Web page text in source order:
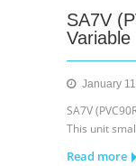
SA7V
January
SA7V
This unit
Read more